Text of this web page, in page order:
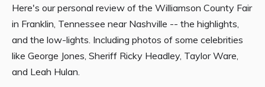
Here's our personal review of the Williamson County Fair
in Franklin, Tennessee near Nashville -- the highlights,
and the low-lights. Including photos of some celebrities
like George Jones, Sheriff Ricky Headley, Taylor Ware,
and Leah Hulan.